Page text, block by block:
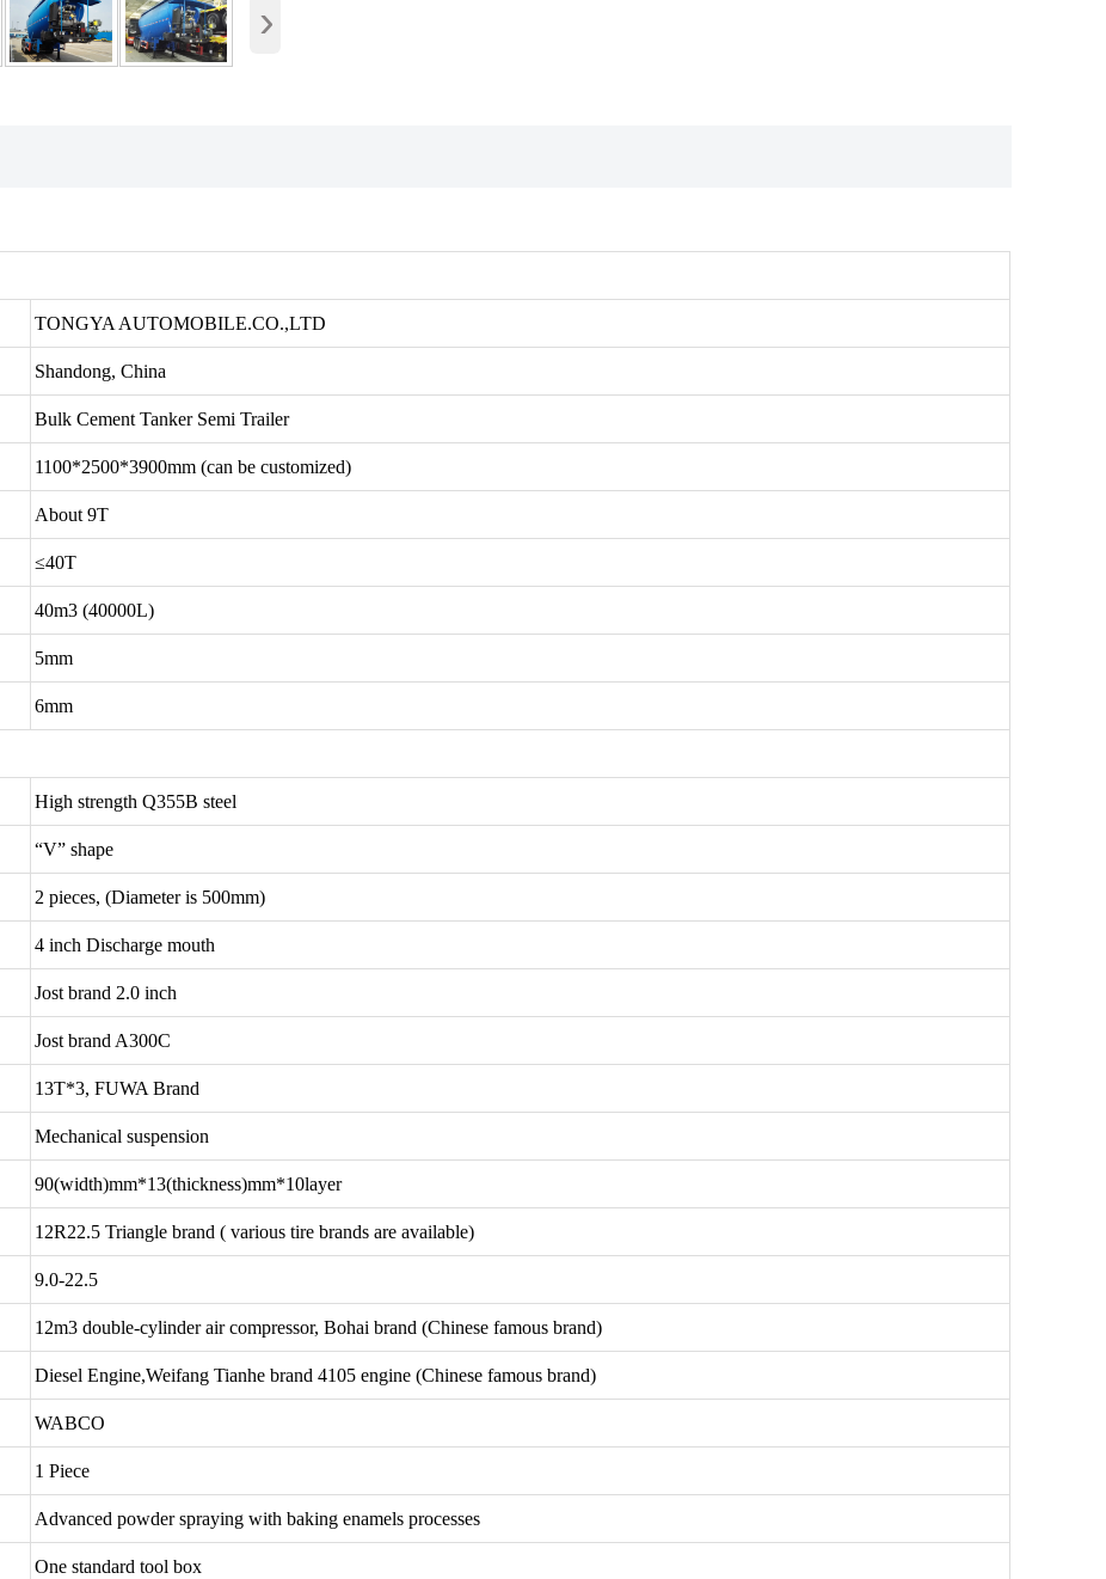
›
TONGYA AUTOMOBILE.CO.,LTD
Shandong, China
Bulk Cement Tanker Semi Trailer
1100*2500*3900mm (can be customized)
About 9T
≤40T
40m3 (40000L)
5mm
6mm
High strength Q355B steel
“V” shape
2 pieces, (Diameter is 500mm)
4 inch Discharge mouth
Jost brand 2.0 inch
Jost brand A300C
13T*3, FUWA Brand
Mechanical suspension
90(width)mm*13(thickness)mm*10layer
12R22.5 Triangle brand ( various tire brands are available)
9.0-22.5
12m3 double-cylinder air compressor, Bohai brand (Chinese famous brand)
Diesel Engine,Weifang Tianhe brand 4105 engine (Chinese famous brand)
WABCO
1 Piece
Advanced powder spraying with baking enamels processes
One standard tool box